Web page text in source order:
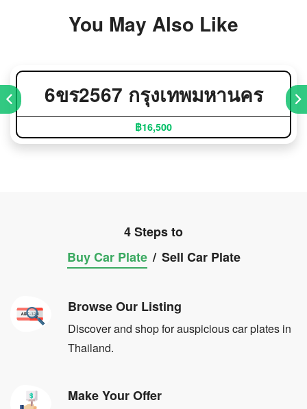
You May Also Like
6ขร2567 กรุงเทพมหานคร
฿16,500
4 Steps to
Buy Car Plate / Sell Car Plate
Browse Our Listing
Discover and shop for auspicious car plates in
Thailand.
Make Your Offer